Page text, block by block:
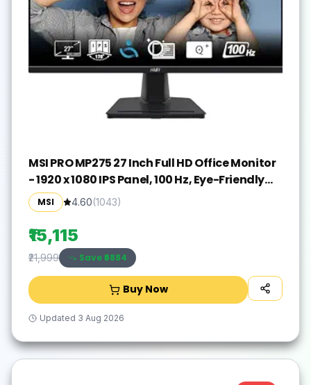
MSI PRO MP275 27 Inch Full HD Office Monitor
- 1920 x 1080 IPS Panel, 100 Hz, Eye-Friendly
Screen, Built-in Speakers, Tilt-Adjustable -
HDMI 1.4b, D-Sub (VGA)
MSI 4.60(1043)
₹15,115
₹21,999 Save ₹6884
Buy Now
Updated 3 Aug 2026